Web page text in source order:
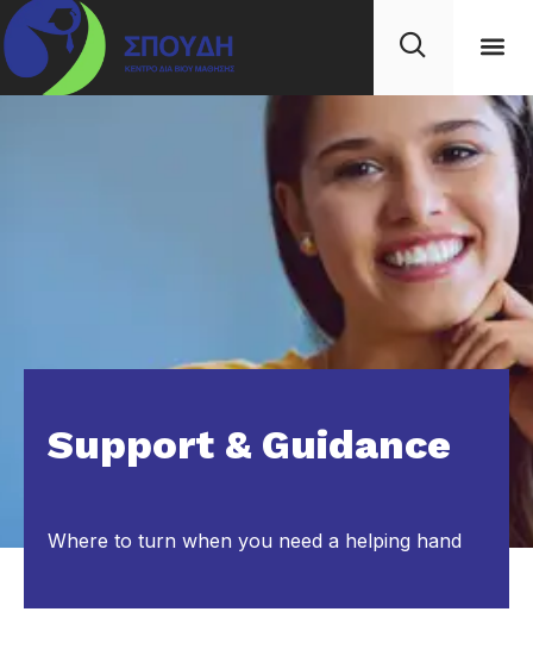
Support & Guidance
Where to turn when you need a helping hand